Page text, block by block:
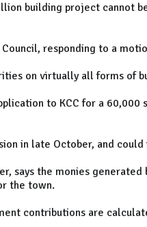
building project cannot
responding to a
on virtually all forms of
to KCC for a
in late October, and
says the monies
the town.
contributions are